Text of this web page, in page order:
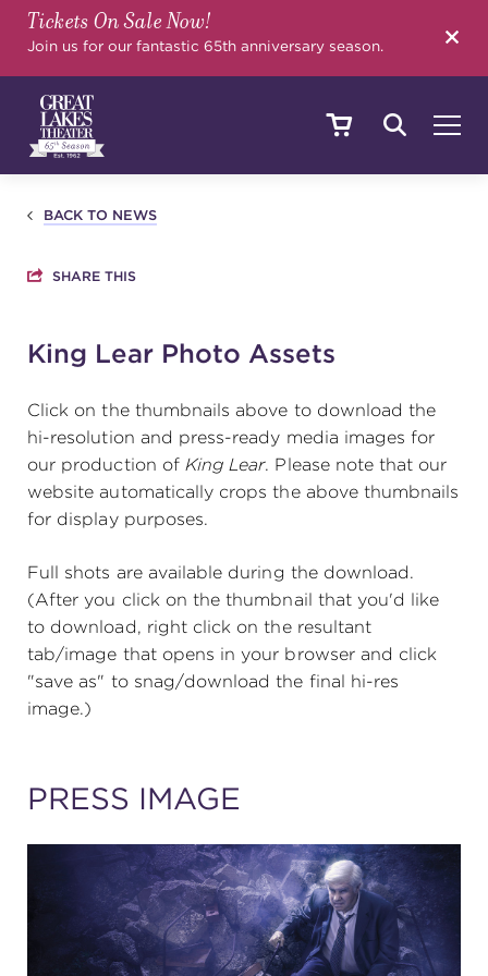
Tickets On Sale Now!
Join us for our fantastic 65th anniversary season.
SHOWS & EVENTS
YOUR VISIT
EDUCATION
SUPPORT
about
contact us
media room
FIND US ON SOCIAL
BACK TO NEWS
SHARE THIS
King Lear Photo Assets
Click on the thumbnails above to download the
hi-resolution and press-ready media images for
our production of King Lear. Please note that our
website automatically crops the above thumbnails
for display purposes.
Full shots are available during the download.
(After you click on the thumbnail that you'd like
to download, right click on the resultant
tab/image that opens in your browser and click
"save as" to snag/download the final hi-res
image.)
PRESS IMAGE